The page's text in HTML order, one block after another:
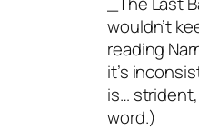
wouldn’t
reading
it’s
is…
word.)